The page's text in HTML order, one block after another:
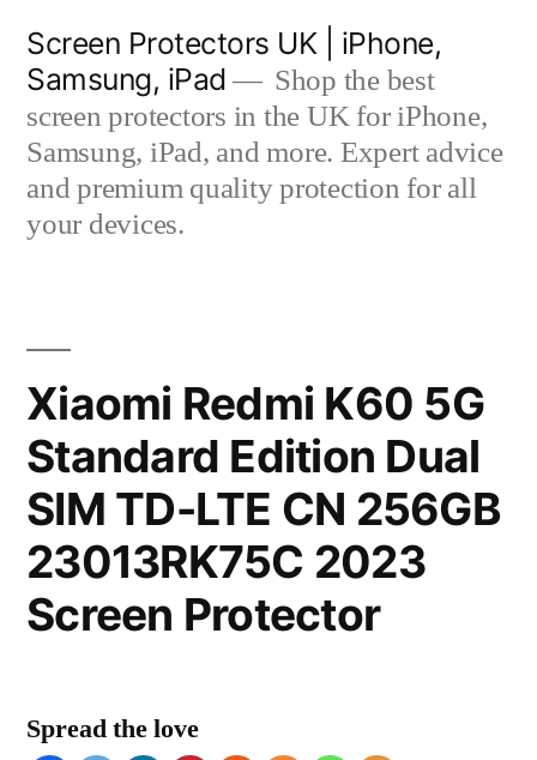
content
Screen Protectors UK | iPhone,
Samsung, iPad
Shop the best
screen protectors in the UK for iPhone,
Samsung, iPad, and more. Expert advice
and premium quality protection for all
your devices.
Xiaomi Redmi K60 5G
Standard Edition Dual
SIM TD-LTE CN 256GB
23013RK75C 2023
Screen Protector
Spread the love